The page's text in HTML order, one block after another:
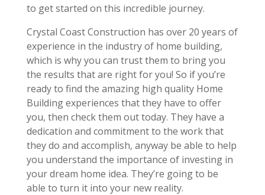
to get started on this incredible journey.
Crystal Coast Construction has over 20 years of
experience in the industry of home building,
which is why you can trust them to bring you
the results that are right for you! So if you’re
ready to find the amazing high quality Home
Building experiences that they have to offer
you, then check them out today. They have a
dedication and commitment to the work that
they do and accomplish, anyway be able to help
you understand the importance of investing in
your dream home idea. They’re going to be
able to turn it into your new reality.